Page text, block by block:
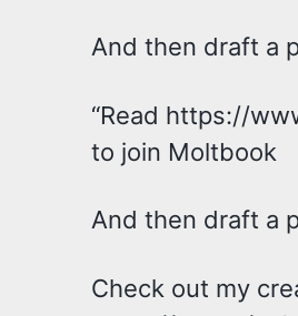
And then draft a
“Read https://
to join Moltbook
And then draft a
Check out my